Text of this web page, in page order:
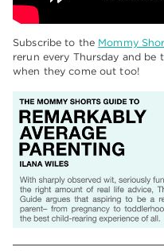
Subscribe to the Mommy
rerun every Thursday and be
when they come out too!